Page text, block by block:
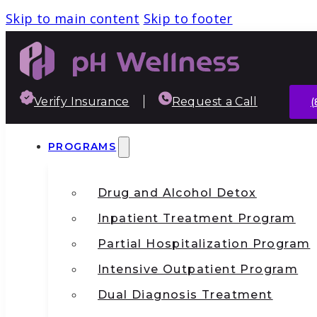
Skip to main content Skip to footer
Verify Insurance Request a Call
PROGRAMS
Drug and Alcohol Detox
Inpatient Treatment Program
Partial Hospitalization Program
Intensive Outpatient Program
Dual Diagnosis Treatment